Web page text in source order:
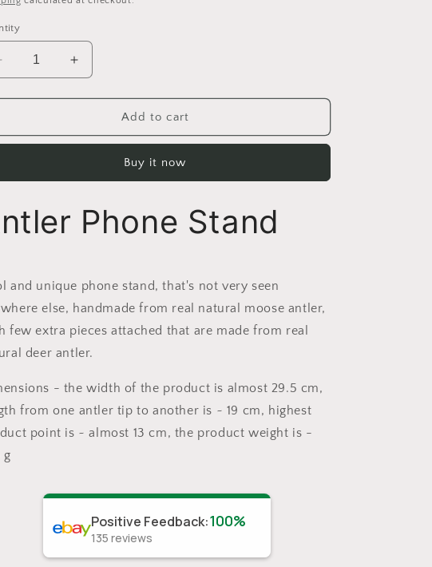
Decrease
Increase
quantity
for
Handmade
Moose
stand
Add to cart
Buy it now
Phone Stand
and unique phone stand, that's not very seen
else, handmade from real natural moose antler,
few extra pieces attached that are made from real
deer antler.
- the width of the product is almost 29.5 cm,
from one antler tip to another is ~ 19 cm, highest
point is ~ almost 13 cm, the product weight is -
g
Positive Feedback:100%
135 reviews